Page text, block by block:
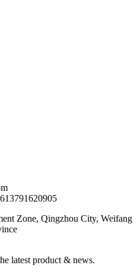
Zone, Qingzhou City, Weifang
latest product & news.